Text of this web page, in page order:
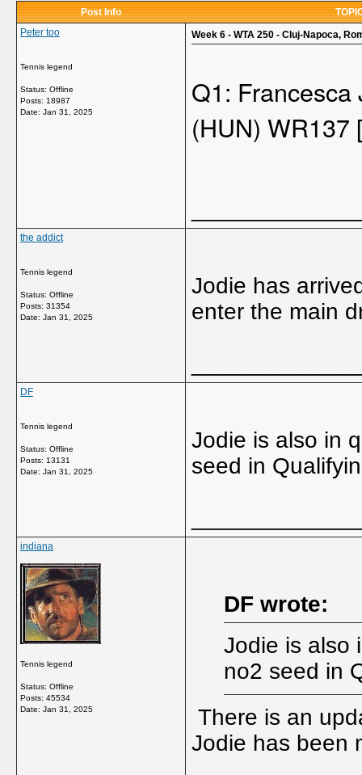
Post Info
Peter too
Tennis legend
Status: Offline
Posts: 18987
Date: Jan 31, 2025
Week 6 - WTA 250 - Cluj-Napoca,
Q1:
(HUN) WR137
the addict
Tennis legend
Status: Offline
Posts: 31354
Date: Jan 31, 2025
Jodie has
enter the main
DF
Tennis legend
Status: Offline
Posts: 13131
Date: Jan 31, 2025
Jodie is also in
seed in
indiana
Tennis legend
Status: Offline
Posts: 45534
Date: Jan 31, 2025
DF wrote:
Jodie is also
no2 seed in
There is an
Jodie has been